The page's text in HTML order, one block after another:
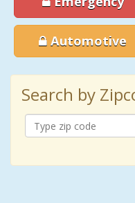
Automotive
Search by